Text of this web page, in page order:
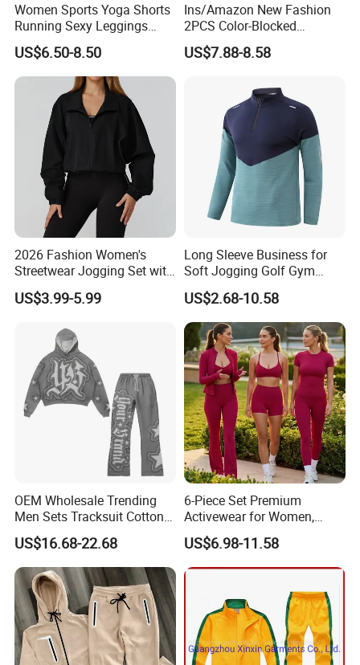
Women Sports Yoga Shorts
Running Sexy Leggings
High Waist Short Pants
Fitness Jogging Clothing
Black Fitness Shorts
US$6.50-8.50
Ins/Amazon New Fashion
2PCS Color-Blocked
Summer Workout Clothes
for Women, Cute U Neck
Shorts with Side Pockets
and Scrucnh Butt
US$7.88-8.58
2026 Fashion Women's
Streetwear Jogging Set with
Oversized Hoodie and Cargo
Joggers Fashion Jogging
US$3.99-5.99
Long Sleeve Business for
Soft Jogging Golf Gym
Fitness Clothes Sports Wear
Men Jersey T Shirt
US$2.68-10.58
OEM Wholesale Trending
Men Sets Tracksuit Cotton
Polyester Patchwork
Custom Streetwear
Tracksuits for Men
US$16.68-22.68
6-Piece Set Premium
Activewear for Women,
Workout Ensemble High-
Waist Shorts, Leggings,
Flare Yoga Pants, Sports
Bra, T-Shirts & Jacket Suit
for Daily Fitness
US$6.98-11.58